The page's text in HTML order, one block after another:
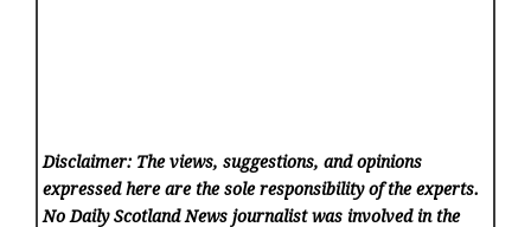
Disclaimer: The views, suggestions, and opinions
expressed here are the sole responsibility of the experts.
No Daily Scotland News journalist was involved in the